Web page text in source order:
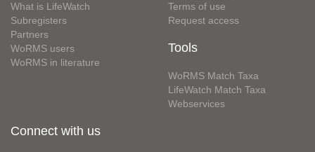
What is LifeWatch
Subregisters
Partners
WoRMS users
WoRMS in literature
Terms of use
Request access
Tools
WoRMS Match Taxa
LifeWatch Match Taxa
Webservices
Connect with us